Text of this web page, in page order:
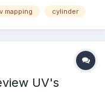
mapping cylinder
UV's